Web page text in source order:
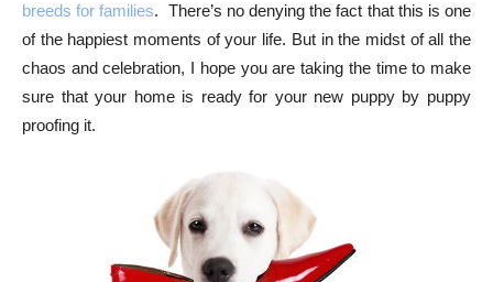
breeds for families. There’s no denying the fact that this is one
of the happiest moments of your life. But in the midst of all the
chaos and celebration, I hope you are taking the time to make
sure that your home is ready for your new puppy by puppy
proofing it.